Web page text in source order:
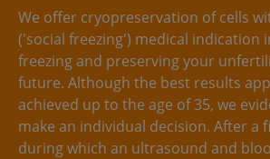
We offer cryopreservation of cells
('social freezing') medical indication
freezing and preserving your
future. Although the best results
achieved up to the age of 35, we
make an individual decision. After a
during which an ultrasound and